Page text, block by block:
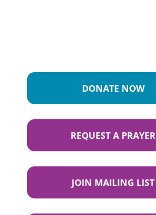
DONATE NOW
REQUEST A PRAYER
JOIN MAILING LIST